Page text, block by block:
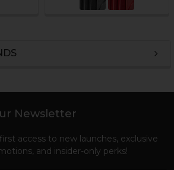
Newsletter
access to new launches, exclusive
and insider-only perks!